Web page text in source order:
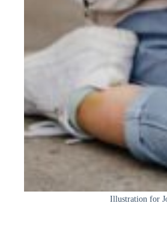
Illustration for